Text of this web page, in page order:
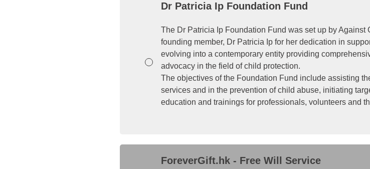
Dr Patricia Ip Foundation Fund
The Dr Patricia Ip Foundation Fund was set up by Against
founding member, Dr Patricia Ip for her dedication in
evolving into a contemporary entity providing
advocacy in the field of child protection.
The objectives of the Foundation Fund include assisting
services and in the prevention of child abuse, initiating
education and trainings for professionals, volunteers and
ForeverGift.hk - Free Will Service